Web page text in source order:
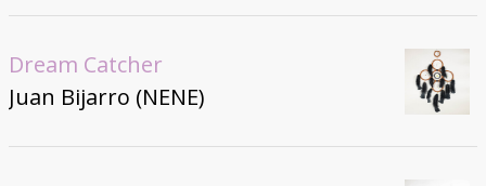
Dream Catcher
Juan Bijarro (NENE)